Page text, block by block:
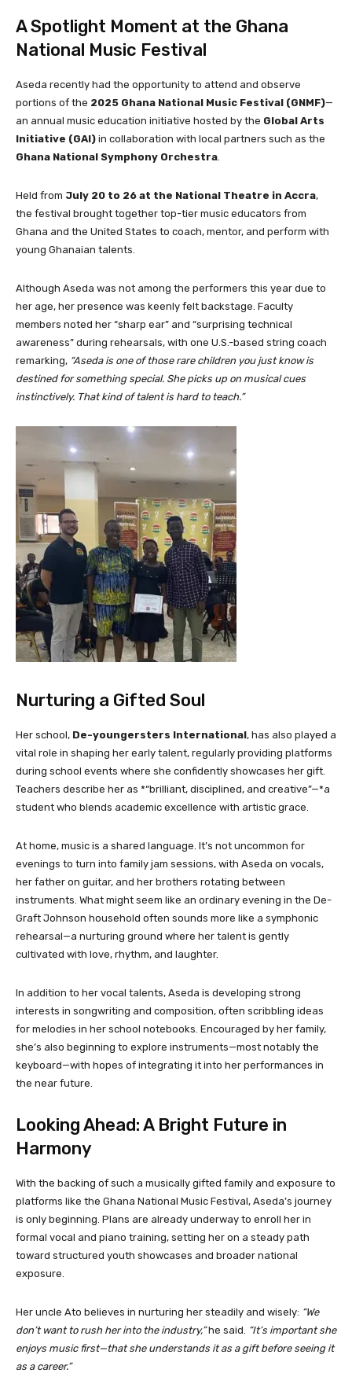
A Spotlight Moment at the Ghana
National Music Festival
Aseda recently had the opportunity to attend and observe
portions of the 2025 Ghana National Music Festival (GNMF)—
an annual music education initiative hosted by the Global Arts
Initiative (GAI) in collaboration with local partners such as the
Ghana National Symphony Orchestra.
Held from July 20 to 26 at the National Theatre in Accra,
the festival brought together top-tier music educators from
Ghana and the United States to coach, mentor, and perform with
young Ghanaian talents.
Although Aseda was not among the performers this year due to
her age, her presence was keenly felt backstage. Faculty
members noted her “sharp ear” and “surprising technical
awareness” during rehearsals, with one U.S.-based string coach
remarking, “Aseda is one of those rare children you just know is
destined for something special. She picks up on musical cues
instinctively. That kind of talent is hard to teach.”
Nurturing a Gifted Soul
Her school, De-youngersters International, has also played a
vital role in shaping her early talent, regularly providing platforms
during school events where she confidently showcases her gift.
Teachers describe her as *“brilliant, disciplined, and creative”—*a
student who blends academic excellence with artistic grace.
At home, music is a shared language. It’s not uncommon for
evenings to turn into family jam sessions, with Aseda on vocals,
her father on guitar, and her brothers rotating between
instruments. What might seem like an ordinary evening in the De-
Graft Johnson household often sounds more like a symphonic
rehearsal—a nurturing ground where her talent is gently
cultivated with love, rhythm, and laughter.
In addition to her vocal talents, Aseda is developing strong
interests in songwriting and composition, often scribbling ideas
for melodies in her school notebooks. Encouraged by her family,
she’s also beginning to explore instruments—most notably the
keyboard—with hopes of integrating it into her performances in
the near future.
Looking Ahead: A Bright Future in
Harmony
With the backing of such a musically gifted family and exposure to
platforms like the Ghana National Music Festival, Aseda’s journey
is only beginning. Plans are already underway to enroll her in
formal vocal and piano training, setting her on a steady path
toward structured youth showcases and broader national
exposure.
Her uncle Ato believes in nurturing her steadily and wisely: “We
don’t want to rush her into the industry,”he said. “It’s important she
enjoys music first—that she understands it as a gift before seeing it
as a career.”